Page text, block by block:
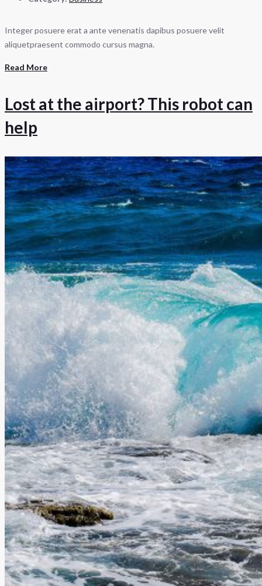
Integer posuere erat a ante venenatis dapibus posuere velit
aliquetpraesent commodo cursus magna.
Read More
Lost at the airport? This robot can
help